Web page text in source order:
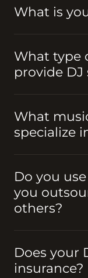
What is
What type
provide DJ
What
specialize
Do you
you
others?
Does your
insurance?